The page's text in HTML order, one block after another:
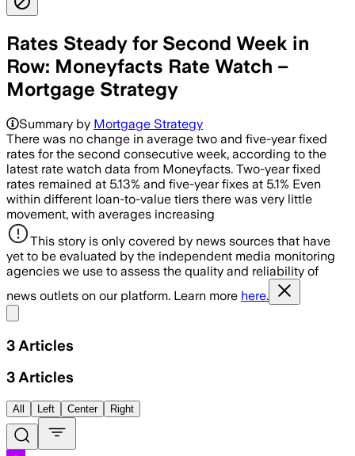
Rates Steady for Second Week in
Row: Moneyfacts Rate Watch –
Mortgage Strategy
Summary by Mortgage Strategy
There was no change in average two and five-year fixed
rates for the second consecutive week, according to the
latest rate watch data from Moneyfacts. Two-year fixed
rates remained at 5.13% and five-year fixes at 5.1% Even
within different loan-to-value tiers there was very little
movement, with averages increasing
This story is only covered by news sources that have
yet to be evaluated by the independent media monitoring
agencies we use to assess the quality and reliability of
news outlets on our platform. Learn more here.
3 Articles
3 Articles
All Left Center Right